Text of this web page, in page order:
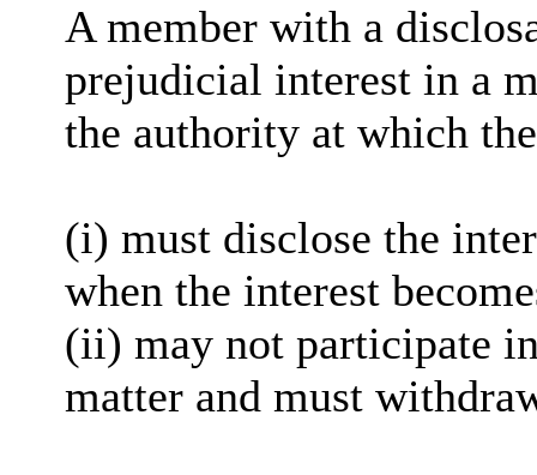
A member with a
prejudicial interest in a
the authority at which
(i) must disclose the
when the interest
(ii) may not participate
matter and must